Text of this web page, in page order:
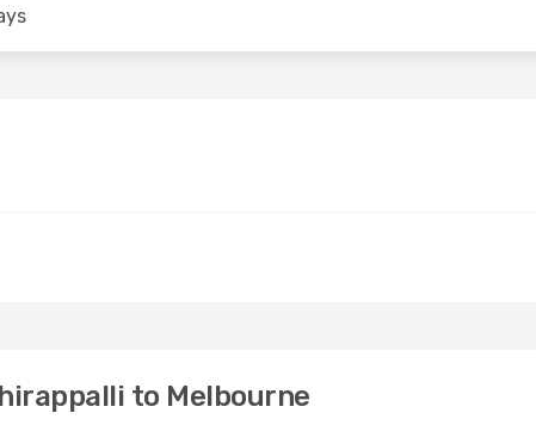
to Melbourne